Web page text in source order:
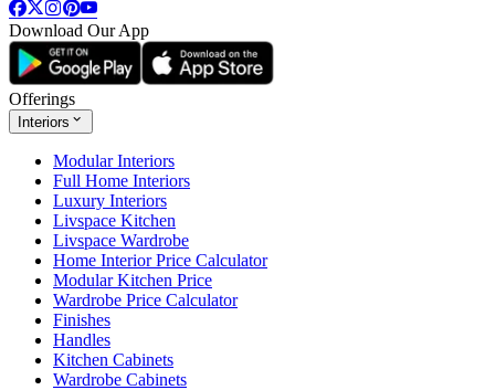
Download Our App
Offerings
Interiors
Modular Interiors
Full Home Interiors
Luxury Interiors
Livspace Kitchen
Livspace Wardrobe
Home Interior Price Calculator
Modular Kitchen Price
Wardrobe Price Calculator
Finishes
Handles
Kitchen Cabinets
Wardrobe Cabinets